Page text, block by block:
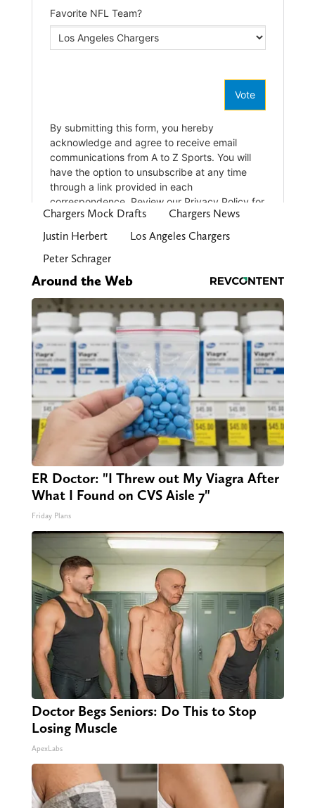
Chargers Mock Drafts
Chargers News
Justin Herbert
Los Angeles Chargers
Peter Schrager
Around the Web
ER Doctor: "I Threw out My Viagra After
What I Found on CVS Aisle 7"
Friday Plans
Doctor Begs Seniors: Do This to Stop
Losing Muscle
ApexLabs